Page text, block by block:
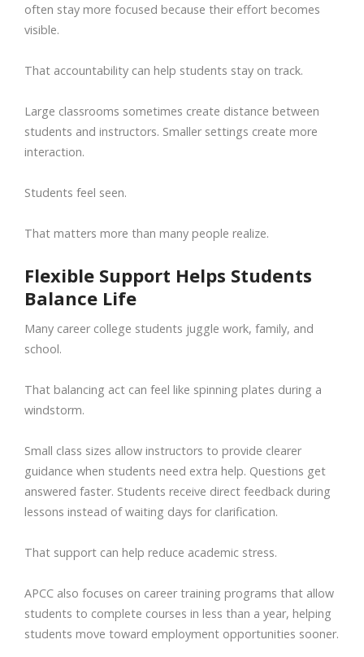
often stay more focused because their effort becomes
visible.
That accountability can help students stay on track.
Large classrooms sometimes create distance between
students and instructors. Smaller settings create more
interaction.
Students feel seen.
That matters more than many people realize.
Flexible Support Helps Students
Balance Life
Many career college students juggle work, family, and
school.
That balancing act can feel like spinning plates during a
windstorm.
Small class sizes allow instructors to provide clearer
guidance when students need extra help. Questions get
answered faster. Students receive direct feedback during
lessons instead of waiting days for clarification.
That support can help reduce academic stress.
APCC also focuses on career training programs that allow
students to complete courses in less than a year, helping
students move toward employment opportunities sooner.